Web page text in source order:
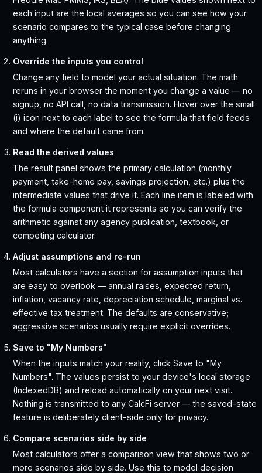
each input are the local averages so you can see how your
scenario compares to the typical case before changing
anything.
Override the inputs you control
Change any field to model your actual situation. The math
reruns in your browser the moment you change a value — no
signup, no API call, no data transmission. Hover over the small
(i) icon next to each label to see the formula that field feeds
and where the default came from.
Read the derived values
The result panel shows the primary calculation (monthly
payment, take-home pay, savings projection, etc.) plus the
intermediate values that drive it. Each line item is labeled with
the formula component it represents so you can verify the
arithmetic against any agency publication, textbook, or
competing calculator.
Adjust assumptions and re-run
Most calculators have a section for assumption inputs that
are easy to overlook — annual raises, expected return,
inflation, vacancy rate, depreciation schedule, marginal vs.
effective tax treatment. The defaults are conservative;
aggressive scenarios usually require explicit overrides.
Save to "My Numbers"
When the inputs match your reality, click Save to "My
Numbers". The values persist to your device's local storage
(IndexedDB) and reload automatically on your next visit.
Nothing is transmitted to any CalcFi server — the saved-state
feature is deliberately client-side only for privacy.
Compare scenarios side by side
Most calculators offer a comparison view that shows two or
more scenarios side by side. Use this to model decision